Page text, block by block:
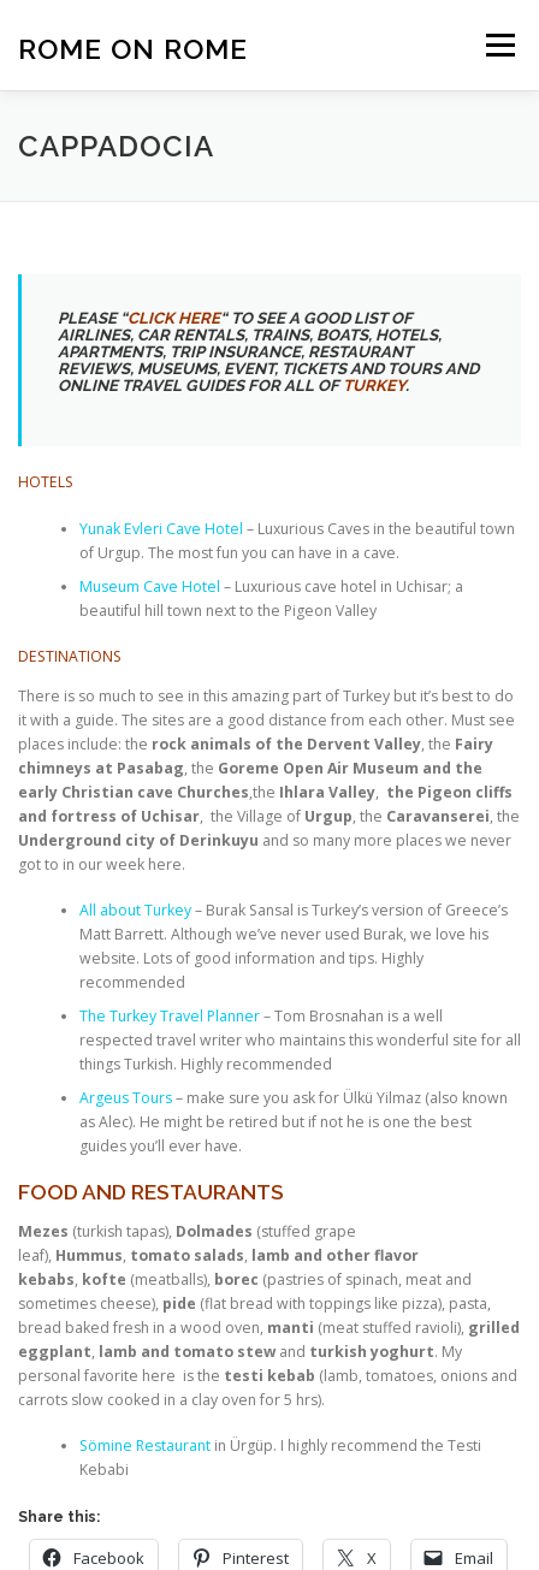
content
ROME ON ROME Menu
HOME EUROPE
ABOUT US
CAPPADOCIA
PLEASE “CLICK HERE“TO SEE A GOOD LIST OF
AIRLINES, CAR RENTALS, TRAINS, BOATS, HOTELS,
APARTMENTS, TRIP INSURANCE, RESTAURANT
REVIEWS, MUSEUMS, EVENT, TICKETS AND TOURS AND
ONLINE TRAVEL GUIDES FOR ALL OF TURKEY.
HOTELS
Yunak Evleri Cave Hotel – Luxurious Caves in the beautiful town
of Urgup. The most fun you can have in a cave.
Museum Cave Hotel – Luxurious cave hotel in Uchisar; a
beautiful hill town next to the Pigeon Valley
DESTINATIONS
There is so much to see in this amazing part of Turkey but it’s best to do
it with a guide. The sites are a good distance from each other. Must see
places include: the rock animals of the Dervent Valley, the Fairy
chimneys at Pasabag, the Goreme Open Air Museum and the
early Christian cave Churches,the Ihlara Valley, the Pigeon cliffs
and fortress of Uchisar, the Village of Urgup, the Caravanserei, the
Underground city of Derinkuyu and so many more places we never
got to in our week here.
All about Turkey– Burak Sansal is Turkey’s version of Greece’s
Matt Barrett. Although we’ve never used Burak, we love his
website. Lots of good information and tips. Highly
recommended
The Turkey Travel Planner– Tom Brosnahan is a well
respected travel writer who maintains this wonderful site for all
things Turkish. Highly recommended
Argeus Tours– make sure you ask for Ülkü Yilmaz (also known
as Alec). He might be retired but if not he is one the best
guides you’ll ever have.
FOOD AND RESTAURANTS
Mezes (turkish tapas), Dolmades (stuffed grape
leaf), Hummus, tomato salads, lamb and other flavor
kebabs, kofte (meatballs), borec (pastries of spinach, meat and
sometimes cheese), pide (flat bread with toppings like pizza), pasta,
bread baked fresh in a wood oven, manti (meat stuffed ravioli), grilled
eggplant, lamb and tomato stewand turkish yoghurt. My
personal favorite here is the testi kebab (lamb, tomatoes, onions and
carrots slow cooked in a clay oven for 5 hrs).
Sömine Restaurant in Ürgüp. I highly recommend the Testi
Kebabi
Share this:
Facebook Pinterest X Email